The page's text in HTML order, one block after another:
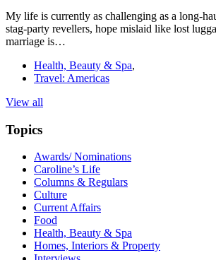
My life is currently as challenging as a long-
stag-party revellers, hope mislaid like lost
marriage is…
Health, Beauty & Spa,
Travel: Americas
View all
Topics
Awards/ Nominations
Caroline’s Life
Columns & Regulars
Culture
Current Affairs
Food
Health, Beauty & Spa
Homes, Interiors & Property